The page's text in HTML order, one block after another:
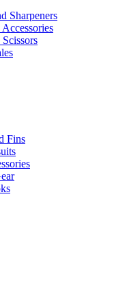
Sharpeners
Fins